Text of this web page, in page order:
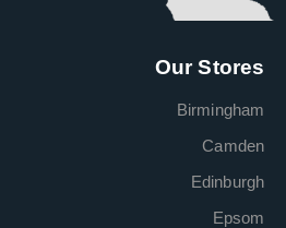
Our Stores
Birmingham
Camden
Edinburgh
Epsom